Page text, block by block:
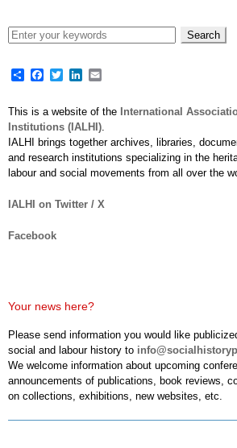
ShareFacebook
TwitterLinkedIn
This is a website of the International
Institutions (IALHI)
IALHI brings together archives, libraries,
and research institutions specializing in the
labour and social movements from all over the
IALHI on Twitter / X
Facebook
Your news here?
Please send information you would like
social and labour history to
We welcome information about upcoming
announcements of publications, book reviews,
on collections, exhibitions, new websites, etc.